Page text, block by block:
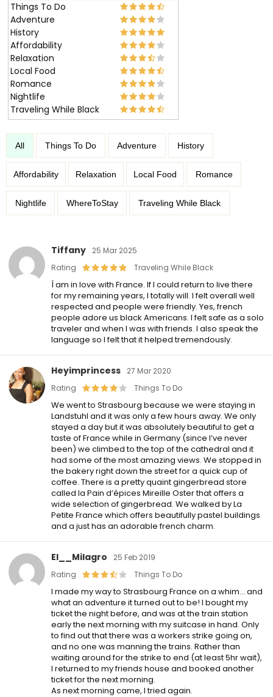
Things To Do
Adventure
History
Affordability
Relaxation
Local Food
Romance
Nightlife
Traveling While Black
All Things To Do Adventure History
Affordability Relaxation Local Food Romance
Nightlife WhereToStay Traveling While Black
Tiffany
25 Mar 2025
Rating
Traveling While Black
Í am in love with France. If I could return to live there
for my remaining years, I totally will. I felt overall well
respected and people were friendly. Yes, french
people adore us black Americans. I felt safe as a solo
traveler and when I was with friends. I also speak the
language so I felt that it helped tremendously.
Heyimprincess
27 Mar 2020
Rating
Things To Do
We went to Strasbourg because we were staying in
Landstuhl and it was only a few hours away. We only
stayed a day but it was absolutely beautiful to get a
taste of France while in Germany (since I’ve never
been) we climbed to the top of the cathedral and it
had some of the most amazing views. We stopped in
the bakery right down the street for a quick cup of
coffee. There is a pretty quaint gingerbread store
called la Pain d’épices Mireille Oster that offers a
wide selection of gingerbread. We walked by La
Petite France which offers beautifully pastel buildings
and a just has an adorable french charm.
El__Milagro
25 Feb 2019
Rating
Things To Do
I made my way to Strasbourg France on a whim… and
what an adventure it turned out to be! I bought my
ticket the night before, and was at the train station
early the next morning with my suitcase in hand. Only
to find out that there was a workers strike going on,
and no one was manning the trains. Rather than
waiting around for the strike to end (at least 5hr wait),
I returned to my friends house and booked another
ticket for the next morning.
As next morning came, I tried again.